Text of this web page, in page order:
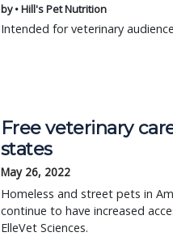
by • Hill's Pet Nutrition
Intended for veterinary
Free veterinary
states
May 26, 2022
Homeless and street pets in
continue to have increased
ElleVet Sciences.